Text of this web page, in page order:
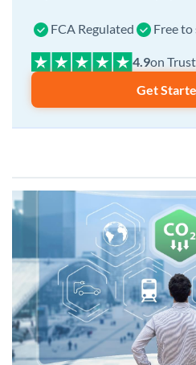
FCA Regulated Free to
on
Get